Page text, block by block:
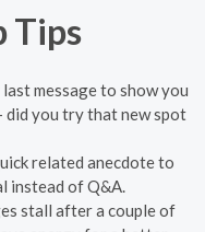
Tips
message to show you
did you try that new spot
related anecdote to
instead of Q&A.
stall after a couple of